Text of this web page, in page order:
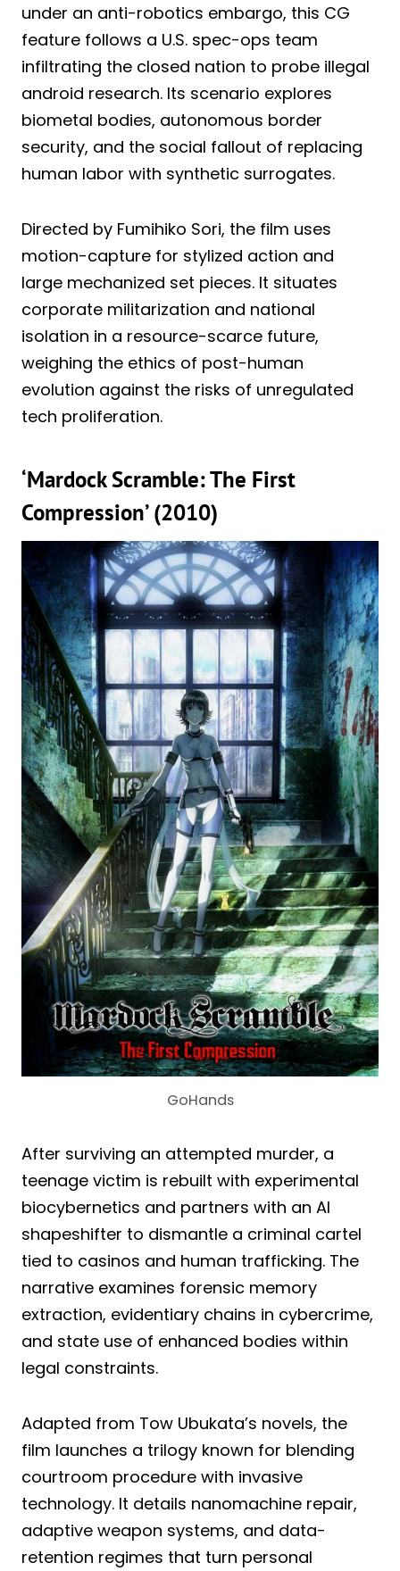
under an anti-robotics embargo, this CG
feature follows a U.S. spec-ops team
infiltrating the closed nation to probe illegal
android research. Its scenario explores
biometal bodies, autonomous border
security, and the social fallout of replacing
human labor with synthetic surrogates.
Directed by Fumihiko Sori, the film uses
motion-capture for stylized action and
large mechanized set pieces. It situates
corporate militarization and national
isolation in a resource-scarce future,
weighing the ethics of post-human
evolution against the risks of unregulated
tech proliferation.
‘Mardock Scramble: The First
Compression’ (2010)
GoHands
After surviving an attempted murder, a
teenage victim is rebuilt with experimental
biocybernetics and partners with an AI
shapeshifter to dismantle a criminal cartel
tied to casinos and human trafficking. The
narrative examines forensic memory
extraction, evidentiary chains in cybercrime,
and state use of enhanced bodies within
legal constraints.
Adapted from Tow Ubukata’s novels, the
film launches a trilogy known for blending
courtroom procedure with invasive
technology. It details nanomachine repair,
adaptive weapon systems, and data-
retention regimes that turn personal